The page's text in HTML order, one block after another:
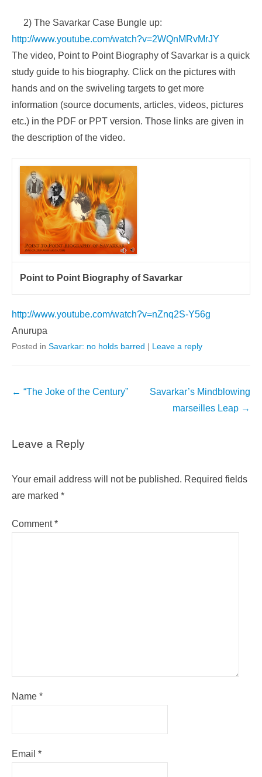
2) The Savarkar Case Bungle up:
http://www.youtube.com/watch?v=2WQnMRvMrJY
The video, Point to Point Biography of Savarkar is a quick
study guide to his biography. Click on the pictures with
hands and on the swiveling targets to get more
information (source documents, articles, videos, pictures
etc.) in the PDF or PPT version. Those links are given in
the description of the video.
Point to Point Biography of Savarkar
http://www.youtube.com/watch?v=nZnq2S-Y56g
Anurupa
Posted in Savarkar: no holds barred | Leave a reply
Post
← “The Joke of the Century”
Savarkar’s Mindblowing
marseilles Leap →
Leave a Reply
Your email address will not be published. Required fields
are marked *
Comment*
Name *
Email *